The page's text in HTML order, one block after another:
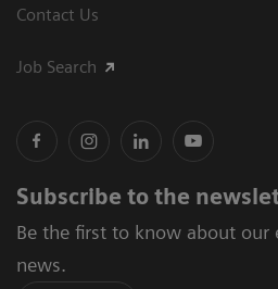
Contact Us
Job Search
Subscribe to the
Be the first to know about our
news.